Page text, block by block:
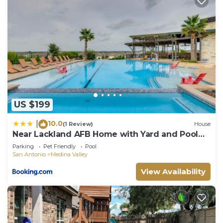
US $199
10.0(1 Review) House
Near Lackland AFB Home with Yard and Pool
Access
Parking Pet Friendly
Pool
San Antonio
Medina Valley
View Availability